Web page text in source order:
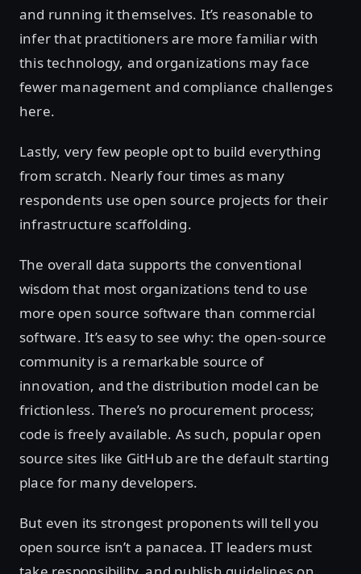
and running it themselves. It’s reasonable to
infer that practitioners are more familiar with
this technology, and organizations may face
fewer management and compliance challenges
here.
Lastly, very few people opt to build everything
from scratch. Nearly four times as many
respondents use open source projects for their
infrastructure scaffolding.
The overall data supports the conventional
wisdom that most organizations tend to use
more open source software than commercial
software. It’s easy to see why: the open-source
community is a remarkable source of
innovation, and the distribution model can be
frictionless. There’s no procurement process;
code is freely available. As such, popular open
source sites like GitHub are the default starting
place for many developers.
But even its strongest proponents will tell you
open source isn’t a panacea. IT leaders must